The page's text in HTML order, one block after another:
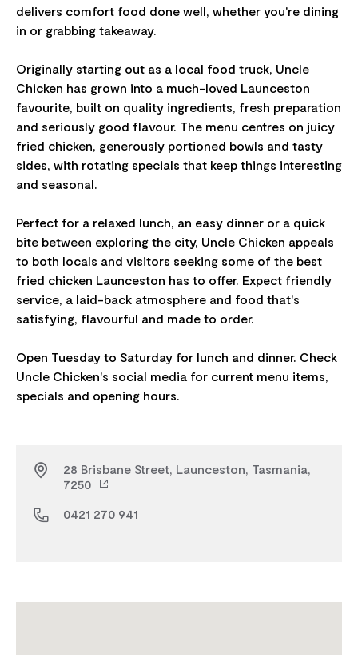
delivers comfort food done well, whether you're dining
in or grabbing takeaway.
Originally starting out as a local food truck, Uncle
Chicken has grown into a much-loved Launceston
favourite, built on quality ingredients, fresh preparation
and seriously good flavour. The menu centres on juicy
fried chicken, generously portioned bowls and tasty
sides, with rotating specials that keep things interesting
and seasonal.
Perfect for a relaxed lunch, an easy dinner or a quick
bite between exploring the city, Uncle Chicken appeals
to both locals and visitors seeking some of the best
fried chicken Launceston has to offer. Expect friendly
service, a laid-back atmosphere and food that's
satisfying, flavourful and made to order.
Open Tuesday to Saturday for lunch and dinner. Check
Uncle Chicken's social media for current menu items,
28 Brisbane Street, Launceston, Tasmania,
7250
0421 270 941